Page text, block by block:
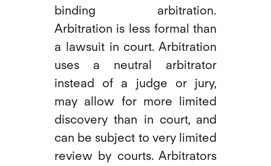
binding arbitration.
Arbitration is less formal than
a lawsuit in court. Arbitration
uses a neutral arbitrator
instead of a judge or jury,
may allow for more limited
discovery than in court, and
can be subject to very limited
review by courts. Arbitrators